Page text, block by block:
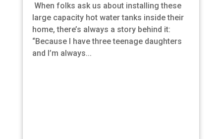
When folks ask us about installing these
large capacity hot water tanks inside their
home, there’s always a story behind it:
“Because I have three teenage daughters
and I’m always...